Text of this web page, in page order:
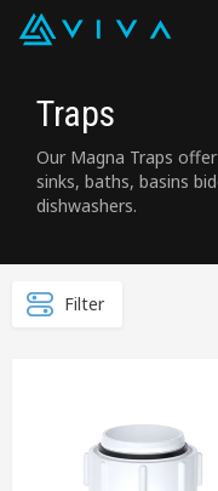
Traps
Our Magna Traps
sinks, baths, basins
dishwashers.
Filter